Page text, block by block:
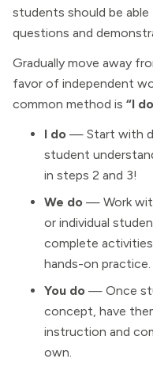
students should be
questions and
Gradually move away
favor of independent
common method is “I
I do — Start with
student
in steps 2 and 3!
We do — Work
or individual
complete activities
hands-on practice.
You do — Once
concept, have
instruction and
own.